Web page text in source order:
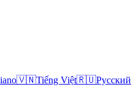
🇻🇳Tiếng Việt🇷🇺Русский